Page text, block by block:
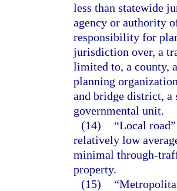
less than statewide
agency or authority
responsibility for
jurisdiction over, a
limited to, a county,
planning
and bridge district, a
governmental unit.
(14)
“Local
relatively low
minimal through-
property.
(15)